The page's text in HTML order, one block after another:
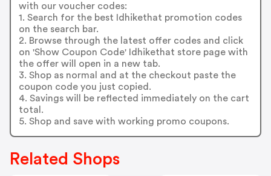
with our voucher codes:
1. Search for the best Idhikethat promotion codes
on the search bar.
2. Browse through the latest offer codes and click
on 'Show Coupon Code' Idhikethat store page with
the offer will open in a new tab.
3. Shop as normal and at the checkout paste the
coupon code you just copied.
4. Savings will be reflected immediately on the cart
total.
5. Shop and save with working promo coupons.
Related Shops